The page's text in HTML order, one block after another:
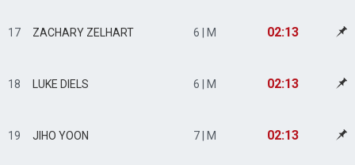
17 ZACHARY ZELHART 6 | M 02:13
18 LUKE DIELS 6 | M 02:13
19 JIHO YOON 7 | M 02:13